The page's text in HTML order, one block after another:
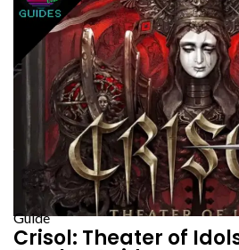
Guide
Crisol: Theater of